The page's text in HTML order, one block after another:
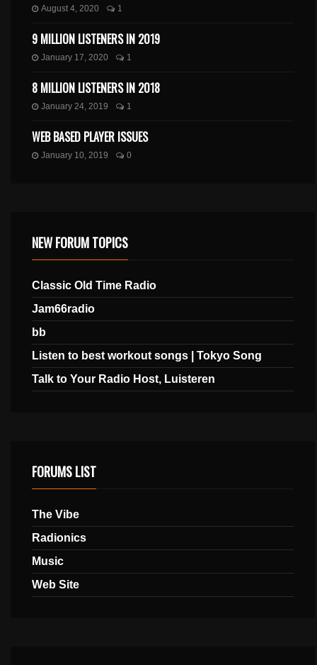
August 4, 2020 1
9 MILLION LISTENERS IN 2019
January 17, 2020 1
8 MILLION LISTENERS IN 2018
January 24, 2019 1
WEB BASED PLAYER ISSUES
January 10, 2019 0
NEW FORUM TOPICS
Classic Old Time Radio
Jam66radio
bb
Listen to best workout songs | Tokyo Song
Talk to Your Radio Host, Luisteren
FORUMS LIST
The Vibe
Radionics
Music
Web Site